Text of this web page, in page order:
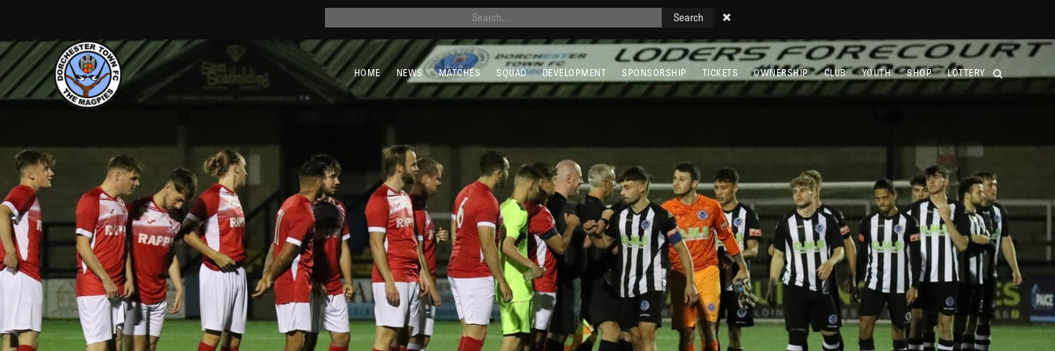
HOME NEWS MATCHES SQUAD DEVELOPMENT SPONSORSHIP TICKETS OWNERSHIP CLUB YOUTH SHOP LOTTERY